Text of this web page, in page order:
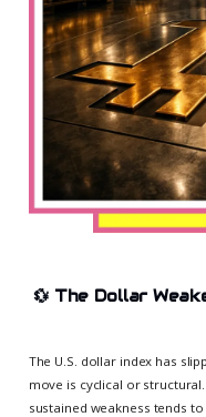
💱 The Dollar
The U.S. dollar index has
move is cyclical or
sustained weakness tends